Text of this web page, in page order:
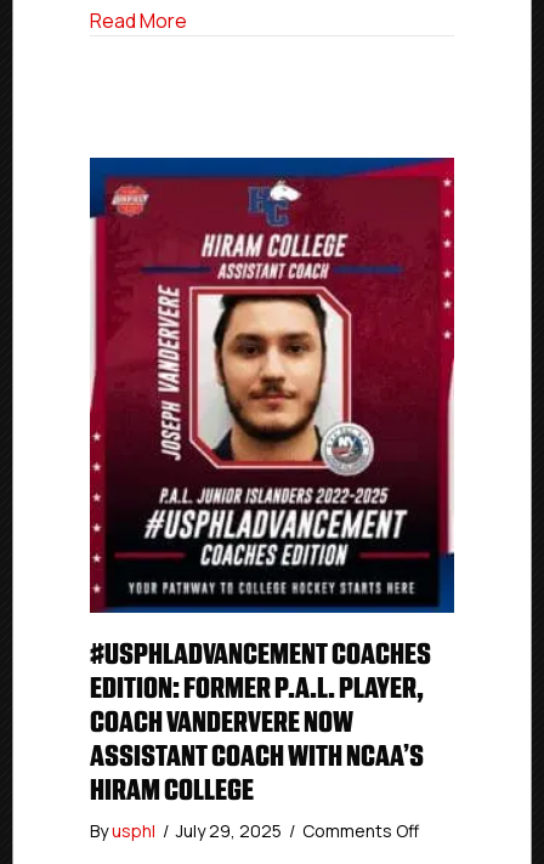
Read More
#USPHLADVANCEMENT COACHES
EDITION: FORMER P.A.L. PLAYER,
COACH VANDERVERE NOW
ASSISTANT COACH WITH NCAA’S
HIRAM COLLEGE
Byusphl / July 29, 2025 / Comments Offon